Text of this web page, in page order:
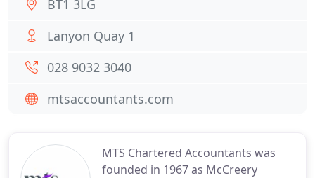
MTS Chartered Accountants was
founded in 1967 as McCreery
BT1 3LG
Lanyon Quay 1
028 9032 3040
mtsaccountants.com